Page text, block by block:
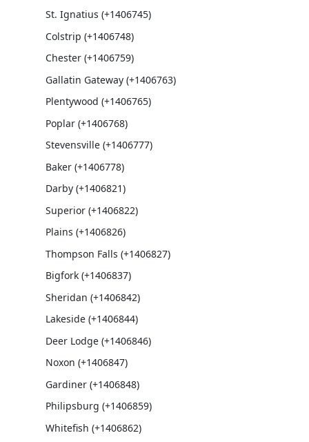
St. Ignatius (+1406745)
Colstrip (+1406748)
Chester (+1406759)
Gallatin Gateway (+1406763)
Plentywood (+1406765)
Poplar (+1406768)
Stevensville (+1406777)
Baker (+1406778)
Darby (+1406821)
Superior (+1406822)
Plains (+1406826)
Thompson Falls (+1406827)
Bigfork (+1406837)
Sheridan (+1406842)
Lakeside (+1406844)
Deer Lodge (+1406846)
Noxon (+1406847)
Gardiner (+1406848)
Philipsburg (+1406859)
Whitefish (+1406862)